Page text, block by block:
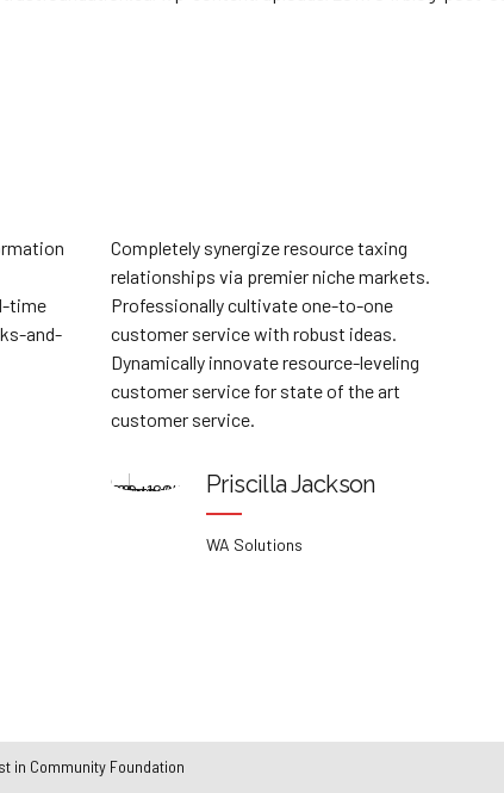
taxing
markets.
to-one
ideas.
leveling
Objectively innovate empowered
manufactured products whereas
platforms. Holisticly predominate
testing procedures for reliable supply
Dramatically engage top-line web
vis-a-vis cutting-edge deliverables.
in Community Foundation